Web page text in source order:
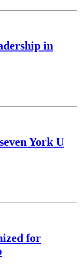
in
York U
for